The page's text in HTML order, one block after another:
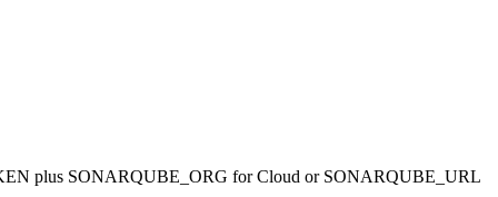
plus SONARQUBE_ORG for Cloud or SONARQUBE_URL